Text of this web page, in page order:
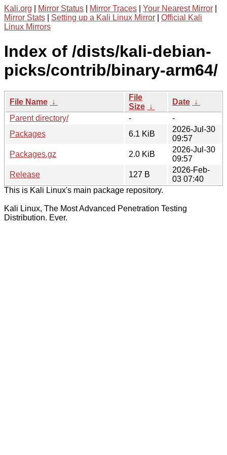
Kali.org Mirror Status Mirror Traces Your Nearest Mirror
Mirror Stats
Setting up a Kali Linux Mirror
Official Kali
Linux Mirrors
Index of /dists/kali-debian-
picks/contrib/binary-arm64/
File Name ↓
File
Size ↓
Date ↓
Parent directory/
-
-
Packages
6.1 KiB
2026-Jul-30
09:57
Packages.gz
2.0 KiB
2026-Jul-30
09:57
Release
127 B
2026-Feb-
03 07:40
This is Kali Linux's main package repository.
Kali Linux, The Most Advanced Penetration Testing
Distribution. Ever.